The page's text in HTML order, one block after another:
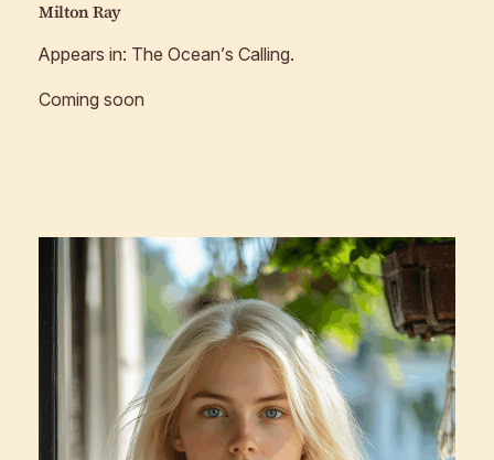
Milton Ray
Appears in: The Ocean’s Calling.
Coming soon